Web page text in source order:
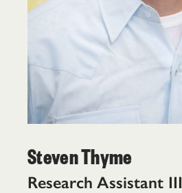
Steven Thyme
Research Assistant III